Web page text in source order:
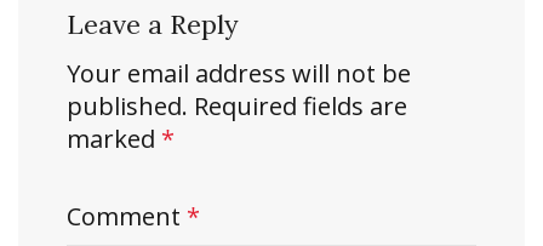
Leave a Reply
Your email address will not be
published. Required fields are
marked *
Comment *